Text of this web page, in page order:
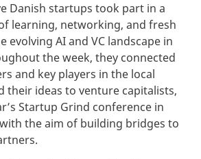
Danish startups took part in a
learning, networking, and fresh
evolving AI and VC landscape in
the week, they connected
and key players in the local
their ideas to venture capitalists,
Startup Grind conference in
the aim of building bridges to